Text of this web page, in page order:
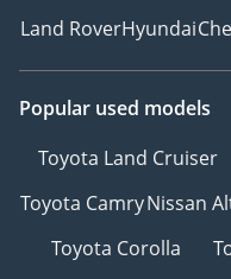
Land RoverHyundai
Popular used models
Toyota Land Cruiser
Toyota CamryNissan
Toyota Corolla